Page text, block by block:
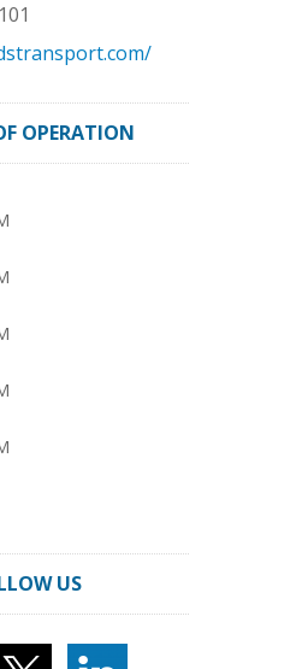
OPERATION
US